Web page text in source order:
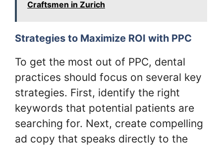
Craftsmen in Zurich
Strategies to Maximize ROI with PPC
To get the most out of PPC, dental
practices should focus on several key
strategies. First, identify the right
keywords that potential patients are
searching for. Next, create compelling
ad copy that speaks directly to the